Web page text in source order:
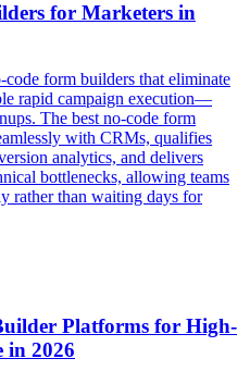
for Marketers in
form builders that eliminate
rapid campaign execution—
The best no-code form
with CRMs, qualifies
analytics, and delivers
bottlenecks, allowing teams
rather than waiting days for
Platforms for High-
in 2026